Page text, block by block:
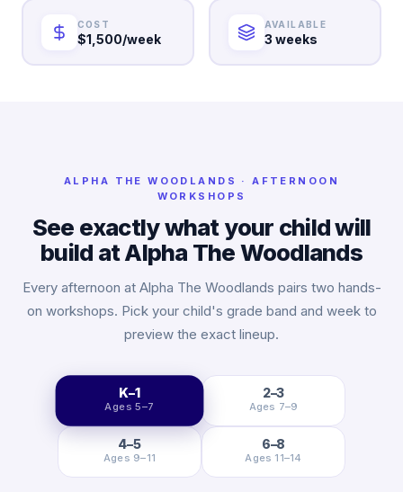
COST
$1,500/week
AVAILABLE
3 weeks
ALPHA THE WOODLANDS
· AFTERNOON
WORKSHOPS
See exactly what your child will
build at Alpha The Woodlands
Every afternoon at Alpha The Woodlands pairs two hands-
on workshops. Pick your child's grade band and week to
preview the exact lineup.
K–1
Ages 5–7
2–3
Ages 7–9
4–5
Ages 9–11
6–8
Ages 11–14